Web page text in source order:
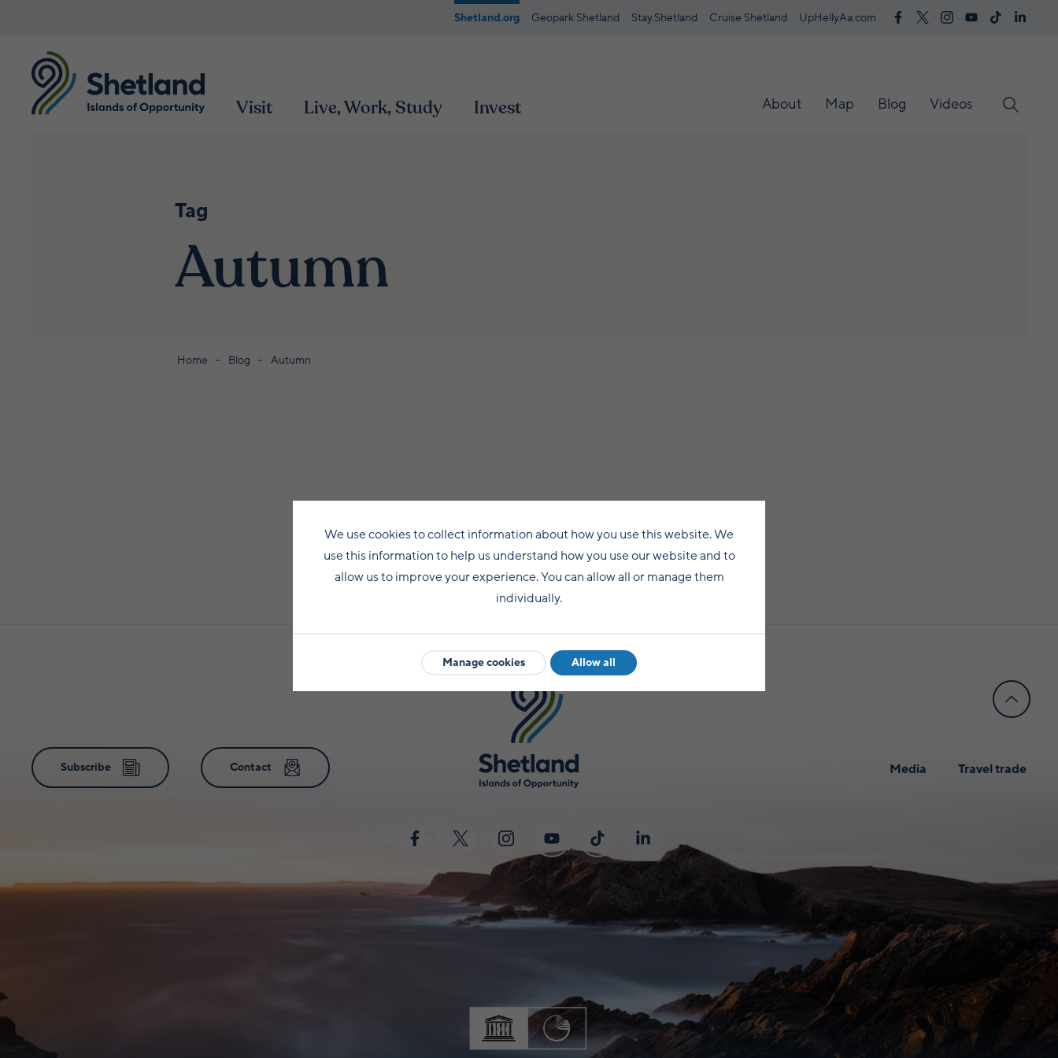
Shetland.org Geopark Shetland Stay.Shetland Cruise Shetland UpHellyAa.com
Visit Live, Work, Study Invest About Map Blog Videos
Tag
Autumn
Home Blog Autumn
Subscribe Contact Media Travel trade
We use cookies to collect information about how you use this website. We
use this information to help us understand how you use our website and to
allow us to improve your experience. You can allow all or manage them
individually.
Manage cookies Allow all